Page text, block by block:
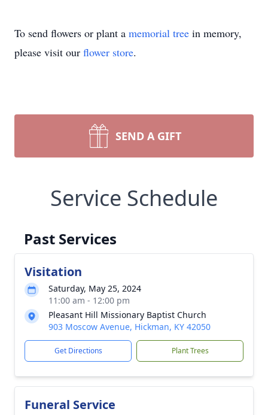
To send flowers or plant a memorial tree in memory,
please visit our flower store.
SEND A GIFT
Service Schedule
Past Services
Visitation
Saturday, May 25, 2024
11:00 am - 12:00 pm
Pleasant Hill Missionary Baptist Church
903 Moscow Avenue, Hickman, KY 42050
Get Directions Plant Trees
Funeral Service